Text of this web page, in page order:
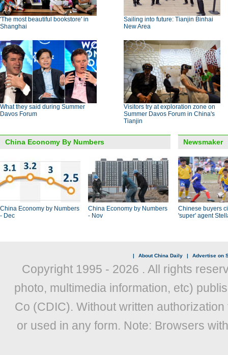
'The most beautiful bookstore' in
Shanghai
Sailing into future: Tianjin Binhai
New Area
What they said during Summer
Davos Forum
Visitors try at exploration zone on
Summer Davos Forum in China's
Tianjin
China Economy By Numbers
China Economy by Numbers
- Dec
China Economy by Numbers
- Nov
Newsmaker
Chinese buyers
'super' agent
| About China Daily | Advertise on
Copyright 1995 - 2026 . All rights
photo, multimedia information, etc)
Co (CDIC). Without written
or used in any form. Note: Browsers